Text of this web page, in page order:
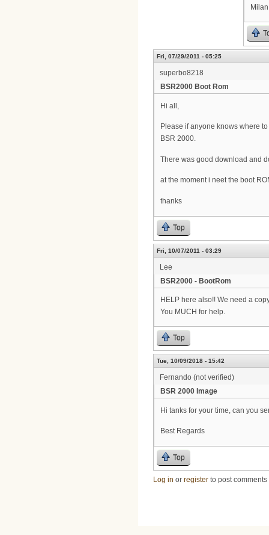
Milan
Fri, 07/29/2011 - 05:25
superbo8218
BSR2000 Boot Rom
Hi all,
Please if anyone knows where
BSR 2000.
There was good download and
at the moment i neet the boot
thanks
Top
Fri, 10/07/2011 - 03:29
Lee
BSR2000 - BootRom
HELP here also!! We need a
You MUCH for help.
Top
Tue, 10/09/2018 - 15:42
Fernando (not verified)
BSR 2000 Image
Hi tanks for your time, can you
Best Regards
Top
Log in or register to post comments